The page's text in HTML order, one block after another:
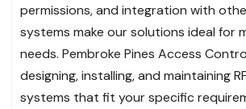
permissions, and integration with
systems make our solutions ideal for
needs. Pembroke Pines Access
designing, installing, and maintaining
systems that fit your specific